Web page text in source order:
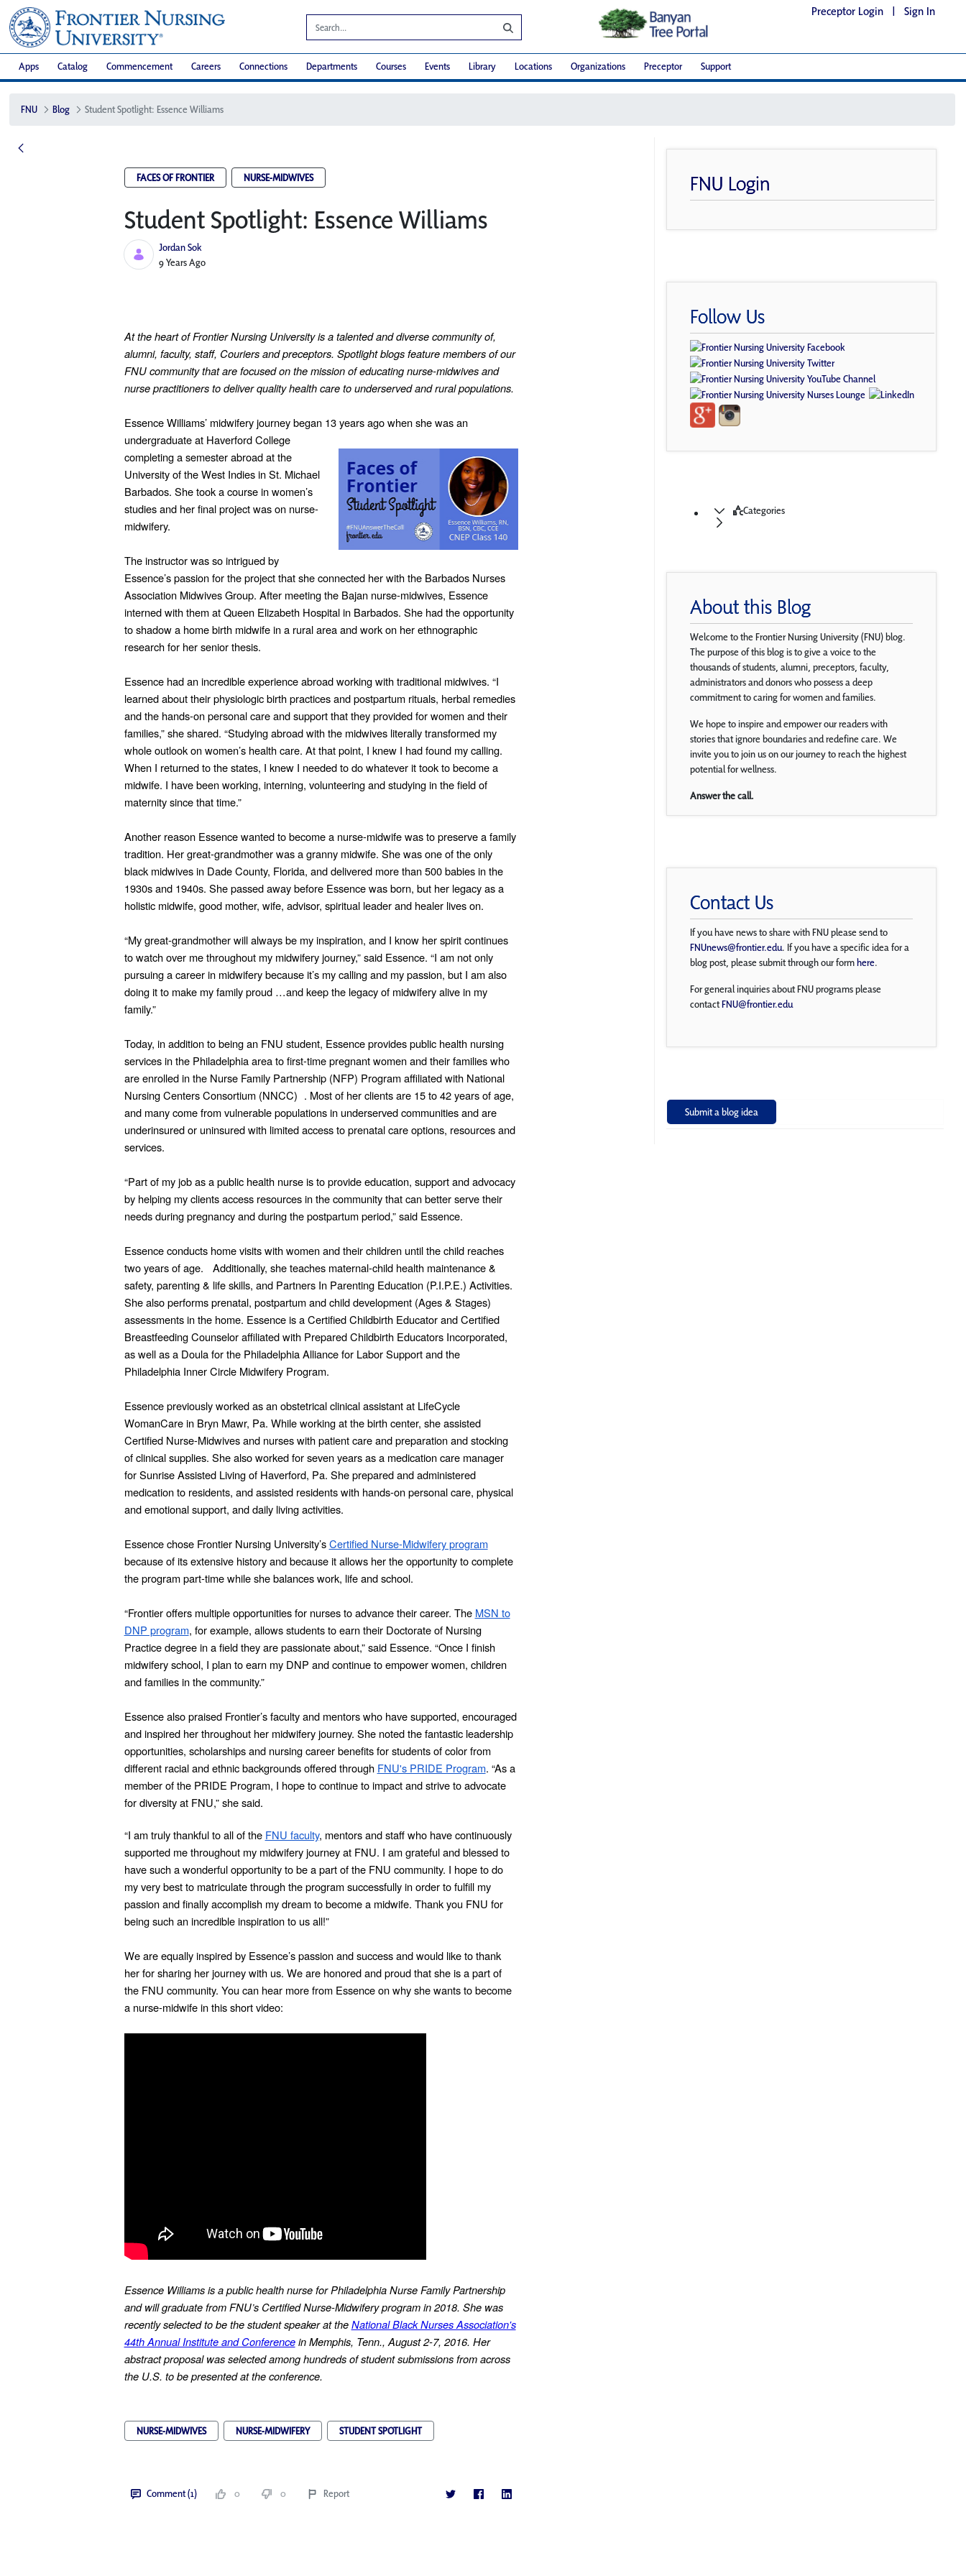
Preceptor Login | Sign In
Apps Catalog Commencement Careers Connections Departments Courses Events Library Locations Organizations Preceptor Support
FNU Blog Student Spotlight: Essence Williams
FACES OF FRONTIER NURSE-MIDWIVES
Student Spotlight: Essence Williams
Jordan Sok
Published Date
9 Years Ago
At the heart of Frontier Nursing University is a talented and diverse community of,
alumni, faculty, staff, Couriers and preceptors. Spotlight blogs feature members of our
FNU community that are focused on the mission of educating nurse-midwives and
nurse practitioners to deliver quality health care to underserved and rural populations.
Essence Williams’ midwifery journey began13 years ago when she was an
undergraduate at Haverford College
completing a semester abroad at the
University of the West Indies in St. Michael
Barbados. She took a course in women’s
studies and her final project was on nurse-
midwifery.
The instructor was so intrigued by
Essence’s passion for the project that she connected her with the Barbados Nurses
Association Midwives Group. After meeting the Bajan nurse-midwives, Essence
interned with them at Queen Elizabeth Hospital in Barbados. She had the opportunity
to shadow a home birth midwife in a rural area and work on her ethnographic
research for her senior thesis.
Essence had an incredible experience abroad working with traditional midwives. “I
learned about their physiologic birth practices and postpartum rituals, herbal remedies
and the hands-on personal care and support that they provided for women and their
families,” she shared. “Studying abroad with the midwives literally transformed my
whole outlook on women’s health care. At that point, I knew I had found my calling.
When I returned to the states, I knew I needed to do whatever it took to become a
midwife. I have been working, interning, volunteering and studying in the field of
maternity since that time.”
Another reason Essence wanted to become a nurse-midwife was to preserve a family
tradition. Her great-grandmother was a granny midwife. She was one of the only
black midwives in Dade County, Florida, and delivered more than 500 babies in the
1930s and 1940s. She passed away before Essence was born, but her legacy as a
holistic midwife, good mother, wife, advisor, spiritual leader and healer lives on.
“My great-grandmother will always be my inspiration, and I know her spirit continues
to watch over me throughout my midwifery journey,” said Essence. “I am not only
pursuing a career in midwifery because it’s my calling and my passion, but I am also
doing it to make my family proud …and keep the legacy of midwifery alive in my
family.”
Today, in addition to being an FNU student, Essence provides public health nursing
services in the Philadelphia area to first-time pregnant women and their families who
are enrolled in the Nurse Family Partnership (NFP) Program affiliated with National
Nursing Centers Consortium (NNCC) . Most of her clients are 15 to 42 years of age,
and many come from vulnerable populations in underserved communities and are
underinsured or uninsured with limited access to prenatal care options, resources and
services.
“Part of my job as a public health nurse is to provide education, support and advocacy
by helping my clients access resources in the community that can better serve their
needs during pregnancy and during the postpartum period,” said Essence.
Essence conducts home visits with women and their children until the child reaches
two years of age. Additionally, she teaches maternal-child health maintenance &
safety, parenting & life skills, and Partners In Parenting Education (P.I.P.E.) Activities.
She also performs prenatal, postpartum and child development (Ages & Stages)
assessments in the home. Essence is a Certified Childbirth Educator and Certified
Breastfeeding Counselor affiliated with Prepared Childbirth Educators Incorporated,
as well as a Doula for the Philadelphia Alliance for Labor Support and the
Philadelphia Inner Circle Midwifery Program.
Essence previously worked as an obstetrical clinical assistant at LifeCycle
WomanCare in Bryn Mawr, Pa. While working at the birth center, she assisted
Certified Nurse-Midwives and nurses with patient care and preparation and stocking
of clinical supplies. She also worked for seven years as a medication care manager
for Sunrise Assisted Living of Haverford, Pa. She prepared and administered
medication to residents, and assisted residents with hands-on personal care, physical
and emotional support, and daily living activities.
Essence chose Frontier Nursing University’sCertified Nurse-Midwifery program
because of its extensive history and because it allows her the opportunity to complete
the program part-time while she balances work, life and school.
“Frontier offers multiple opportunities for nurses to advance their career. The MSN to
DNP program, for example, allows students to earn their Doctorate of Nursing
Practice degree in a field they are passionate about,” said Essence. “Once I finish
midwifery school, I plan to earn my DNP and continue to empower women, children
and families in the community.”
Essence also praised Frontier’s faculty and mentors who have supported, encouraged
and inspired her throughout her midwifery journey. She noted the fantastic leadership
opportunities, scholarships and nursing career benefits for students of color from
different racial and ethnic backgrounds offered through FNU's PRIDE Program. “As a
member of the PRIDE Program, I hope to continue to impact and strive to advocate
for diversity at FNU,” she said.
“I am truly thankful to all of the FNU faculty, mentors and staff who have continuously
supported me throughout my midwifery journey at FNU. I am grateful and blessed to
have such a wonderful opportunity to be a part of the FNU community. I hope to do
my very best to matriculate through the program successfully in order to fulfill my
passion and finally accomplish my dream to become a midwife. Thank you FNU for
being such an incredible inspiration to us all!”
We are equally inspired by Essence’s passion and success and would like to thank
her for sharing her journey with us. We are honored and proud that she is a part of
the FNU community. You can hear more from Essence on why she wants to become
a nurse-midwife in this short video:
Essence Williams is a public health nurse for Philadelphia Nurse Family Partnership
and will graduate from FNU’s Certified Nurse-Midwifery program in 2018. She was
recently selected to be the student speaker at theNational Black Nurses Association's
44th Annual Institute and Conferencein Memphis, Tenn., August 2-7, 2016. Her
abstract proposal was selected among hundreds of student submissions from across
the U.S. to be presented at the conference.
NURSE-MIDWIVES NURSE-MIDWIFERY STUDENT SPOTLIGHT
Comment (1) 0 0 Report
FNU Login
Follow Us
Categories
About this Blog
Welcome to the Frontier Nursing University (FNU) blog.
The purpose of this blog is to give a voice to the
thousands of students, alumni, preceptors, faculty,
administrators and donors who possess a deep
commitment to caring for women and families.
We hope to inspire and empower our readers with
stories that ignore boundaries and redefine care. We
invite you to join us on our journey to reach the highest
potential for wellness.
Answer the call.
Contact Us
If you have news to share with FNU please send to
FNUnews@frontier.edu. If you have a specific idea for a
blog post, please submit through our formhere.
For general inquiries about FNU programs please
contactFNU@frontier.edu